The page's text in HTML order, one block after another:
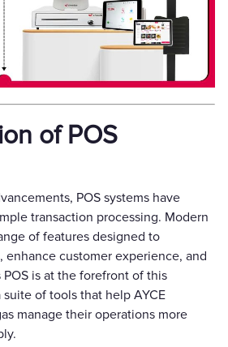
of POS
POS systems have
transaction processing. Modern
of features designed to
enhance customer experience, and
is at the forefront of this
of tools that help AYCE
manage their operations more